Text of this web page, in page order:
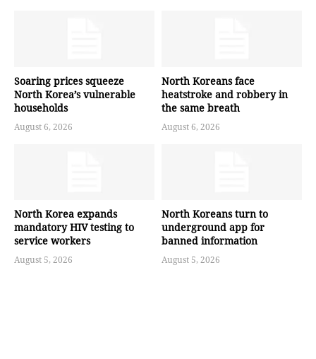
Soaring prices squeeze
North Korea’s vulnerable
households
August 6, 2026
North Koreans face
heatstroke and robbery in
the same breath
August 6, 2026
North Korea expands
mandatory HIV testing to
service workers
August 5, 2026
North Koreans turn to
underground app for
banned information
August 5, 2026